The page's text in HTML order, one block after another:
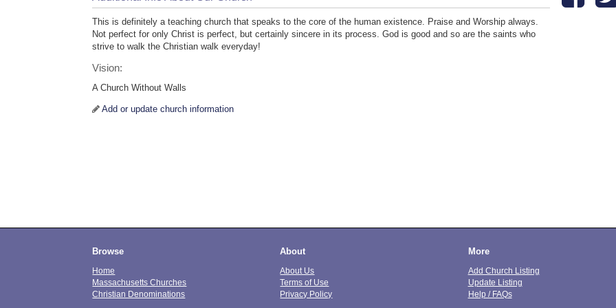
This is definitely a teaching church that speaks to the core of the human existence. Praise and Worship always.
Not perfect for only Christ is perfect, but certainly sincere in its process. God is good and so are the saints who
strive to walk the Christian walk everyday!
Vision:
A Church Without Walls
Add or update church information
Browse
Home
Massachusetts Churches
Christian Denominations
About
About Us
Terms of Use
Privacy Policy
More
Add Church Listing
Update Listing
Help / FAQs